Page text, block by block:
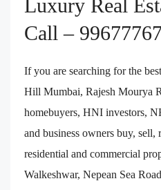
Luxury Real
Call –
If you are searching for the
Hill Mumbai, Rajesh Mourya
homebuyers, HNI investors,
and business owners buy,
residential and commercial
Walkeshwar, Nepean Sea